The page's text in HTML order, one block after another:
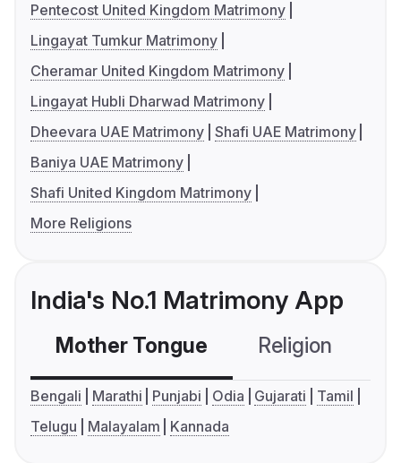
Pentecost United Kingdom Matrimony
Lingayat Tumkur Matrimony
Cheramar United Kingdom Matrimony
Lingayat Hubli Dharwad Matrimony
Dheevara UAE Matrimony Shafi UAE Matrimony
Baniya UAE Matrimony
Shafi United Kingdom Matrimony
More Religions
India's No.1 Matrimony App
Mother Tongue Religion
Bengali Marathi Punjabi Odia Gujarati
Tamil
Telugu
Malayalam Kannada